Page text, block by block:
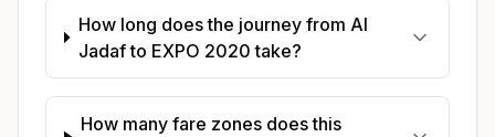
How long does the journey from Al
Jadaf to EXPO 2020 take?
How many fare zones does this